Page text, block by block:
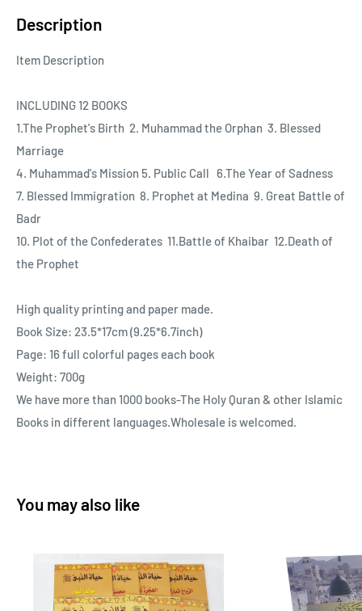
Description
Item Description
INCLUDING 12 BOOKS
1.The Prophet's Birth 2. Muhammad the Orphan 3. Blessed
Marriage
4. Muhammad's Mission 5. Public Call 6.The Year of Sadness
7. Blessed Immigration 8. Prophet at Medina 9. Great Battle of
Badr
10. Plot of the Confederates 11.Battle of Khaibar 12.Death of
the Prophet
High quality printing and paper made.
Book Size: 23.5*17cm (9.25*6.7inch)
Page: 16 full colorful pages each book
Weight: 700g
We have more than 1000 books-The Holy Quran & other Islamic
Books in different languages.Wholesale is welcomed.
You may also like